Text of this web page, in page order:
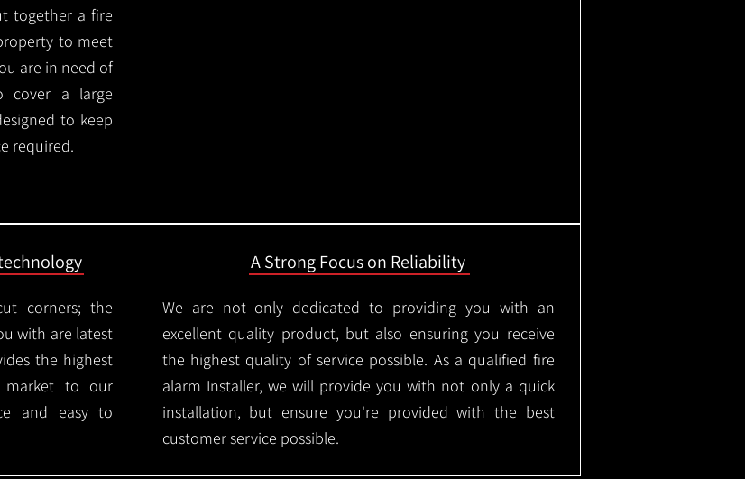
together a fire
to meet
are in need of
cover a large
to keep
required.
corners; the
with are latest
the highest
market to our
and easy to
A Strong Focus on Reliability
We are not only dedicated to providing you with an
excellent quality product, but also ensuring you receive
the highest quality of service possible. As a qualified fire
alarm Installer, we will provide you with not only a quick
installation, but ensure you're provided with the best
customer service possible.